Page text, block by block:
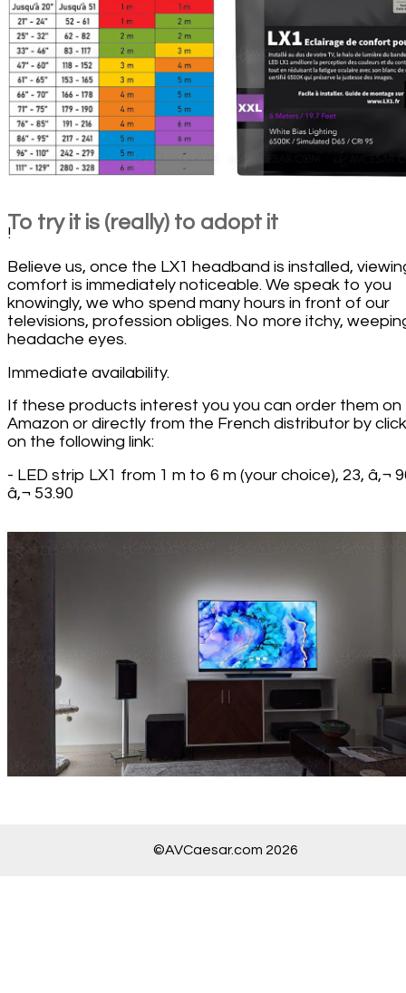
To try it is (really) to adopt it
!
Believe us, once the LX1 headband is installed,
comfort is immediately noticeable. We speak to you
knowingly, we who spend many hours in front of our
televisions, profession obliges. No more itchy,
headache eyes.
Immediate availability.
If these products interest you you can order them on
Amazon or directly from the French distributor by
on the following link:
- LED strip LX1 from 1 m to 6 m (your choice), 23, â‚¬
â‚¬ 53.90
©AVCaesar.com 2026